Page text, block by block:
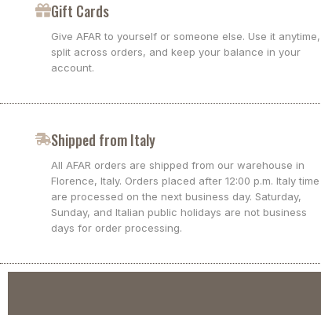
Gift Cards
Give AFAR to yourself or someone else. Use it anytime,
split across orders, and keep your balance in your
account.
Shipped from Italy
All AFAR orders are shipped from our warehouse in
Florence, Italy. Orders placed after 12:00 p.m. Italy time
are processed on the next business day. Saturday,
Sunday, and Italian public holidays are not business
days for order processing.